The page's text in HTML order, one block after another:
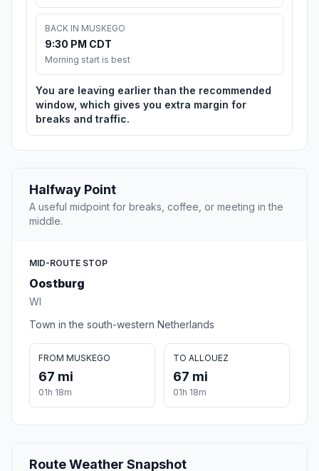
BACK IN MUSKEGO
9:30 PM CDT
Morning start is best
You are leaving earlier than the recommended
window, which gives you extra margin for
breaks and traffic.
Halfway Point
A useful midpoint for breaks, coffee, or meeting in the
middle.
MID-ROUTE STOP
Oostburg
WI
Town in the south-western Netherlands
FROM MUSKEGO
67 mi
01h 18m
TO ALLOUEZ
67 mi
01h 18m
Route Weather Snapshot